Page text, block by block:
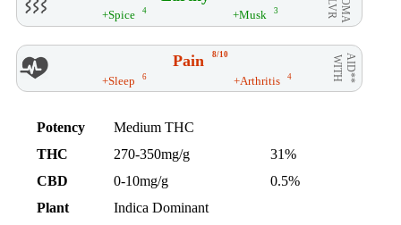
+Spice 4 +Musk 3
Pain 8/10 AID**
WITH
+Sleep 6 +Arthritis 4
Potency
Medium THC
THC
270-350mg/g
31%
CBD
0-10mg/g
0.5%
Plant
Indica Dominant